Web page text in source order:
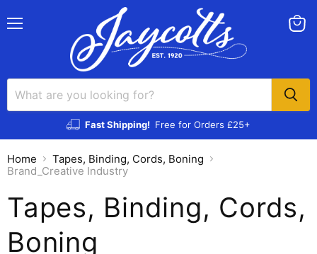
Fast Shipping! Free for Orders £25+
Home
Tapes, Binding, Cords, Boning
Brand_Creative Industry
Tapes, Binding, Cords,
Boning